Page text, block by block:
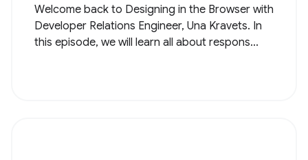
Welcome back to Designing in the Browser with
Developer Relations Engineer, Una Kravets. In
this episode, we will learn all about respons...